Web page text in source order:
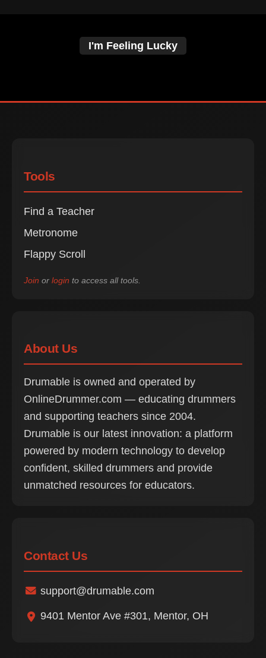
I'm Feeling Lucky
Tools
Find a Teacher
Metronome
Flappy Scroll
Join or login to access all tools.
About Us
Drumable is owned and operated by
OnlineDrummer.com — educating drummers
and supporting teachers since 2004.
Drumable is our latest innovation: a platform
powered by modern technology to develop
confident, skilled drummers and provide
unmatched resources for educators.
Contact Us
support@drumable.com
9401 Mentor Ave #301, Mentor, OH